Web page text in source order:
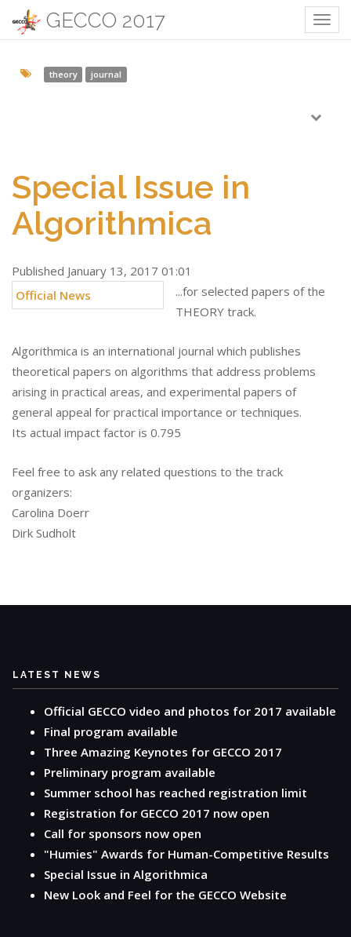
theory journal
Special Issue in
Algorithmica
Published January 13, 2017 01:01
Official News
...for selected papers of the
THEORY track.
Algorithmica is an international journal which publishes
theoretical papers on algorithms that address problems
arising in practical areas, and experimental papers of
general appeal for practical importance or techniques.
Its actual impact factor is 0.795
Feel free to ask any related questions to the track
organizers:
Carolina Doerr
Dirk Sudholt
LATEST NEWS
Official GECCO video and photos for 2017 available
Final program available
Three Amazing Keynotes for GECCO 2017
Preliminary program available
Summer school has reached registration limit
Registration for GECCO 2017 now open
Call for sponsors now open
"Humies" Awards for Human-Competitive Results
Special Issue in Algorithmica
New Look and Feel for the GECCO Website
GECCO 2017